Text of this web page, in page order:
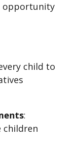
opportunity
child to
:
children